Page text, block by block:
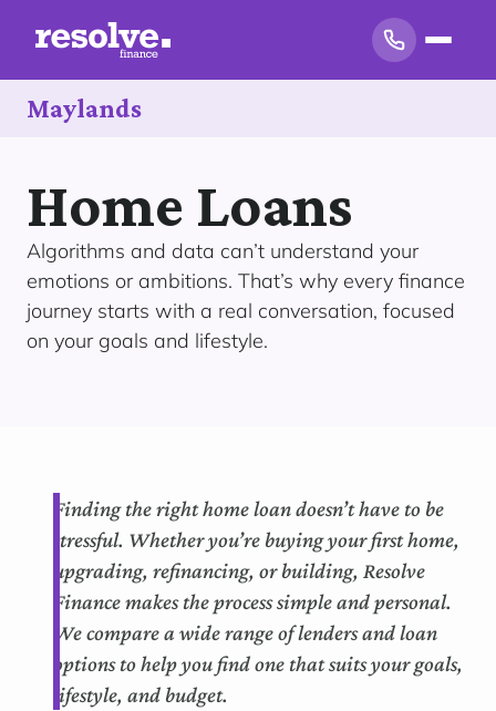
Maylands
Home Loans
Algorithms and data can’t understand your
emotions or ambitions. That’s why every finance
journey starts with a real conversation, focused
on your goals and lifestyle.
Finding the right home loan doesn’t have to be
stressful. Whether you’re buying your first home,
upgrading, refinancing, or building, Resolve
Finance makes the process simple and personal.
We compare a wide range of lenders and loan
options to help you find one that suits your goals,
lifestyle, and budget.